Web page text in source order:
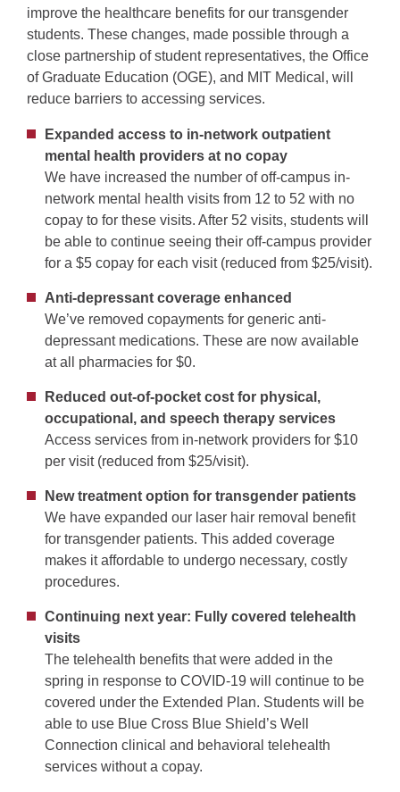
improve the healthcare benefits for our transgender
students. These changes, made possible through a
close partnership of student representatives, the Office
of Graduate Education (OGE), and MIT Medical, will
reduce barriers to accessing services.
Expanded access to in-network outpatient
mental health providers at no copay
We have increased the number of off-campus in-
network mental health visits from 12 to 52 with no
copay to for these visits. After 52 visits, students will
be able to continue seeing their off-campus provider
for a $5 copay for each visit (reduced from $25/visit).
Anti-depressant coverage enhanced
We’ve removed copayments for generic anti-
depressant medications. These are now available
at all pharmacies for $0.
Reduced out-of-pocket cost for physical,
occupational, and speech therapy services
Access services from in-network providers for $10
per visit (reduced from $25/visit).
New treatment option for transgender patients
We have expanded our laser hair removal benefit
for transgender patients. This added coverage
makes it affordable to undergo necessary, costly
procedures.
Continuing next year: Fully covered telehealth
visits
The telehealth benefits that were added in the
spring in response to COVID-19 will continue to be
covered under the Extended Plan. Students will be
able to use Blue Cross Blue Shield’s Well
Connection clinical and behavioral telehealth
services without a copay.